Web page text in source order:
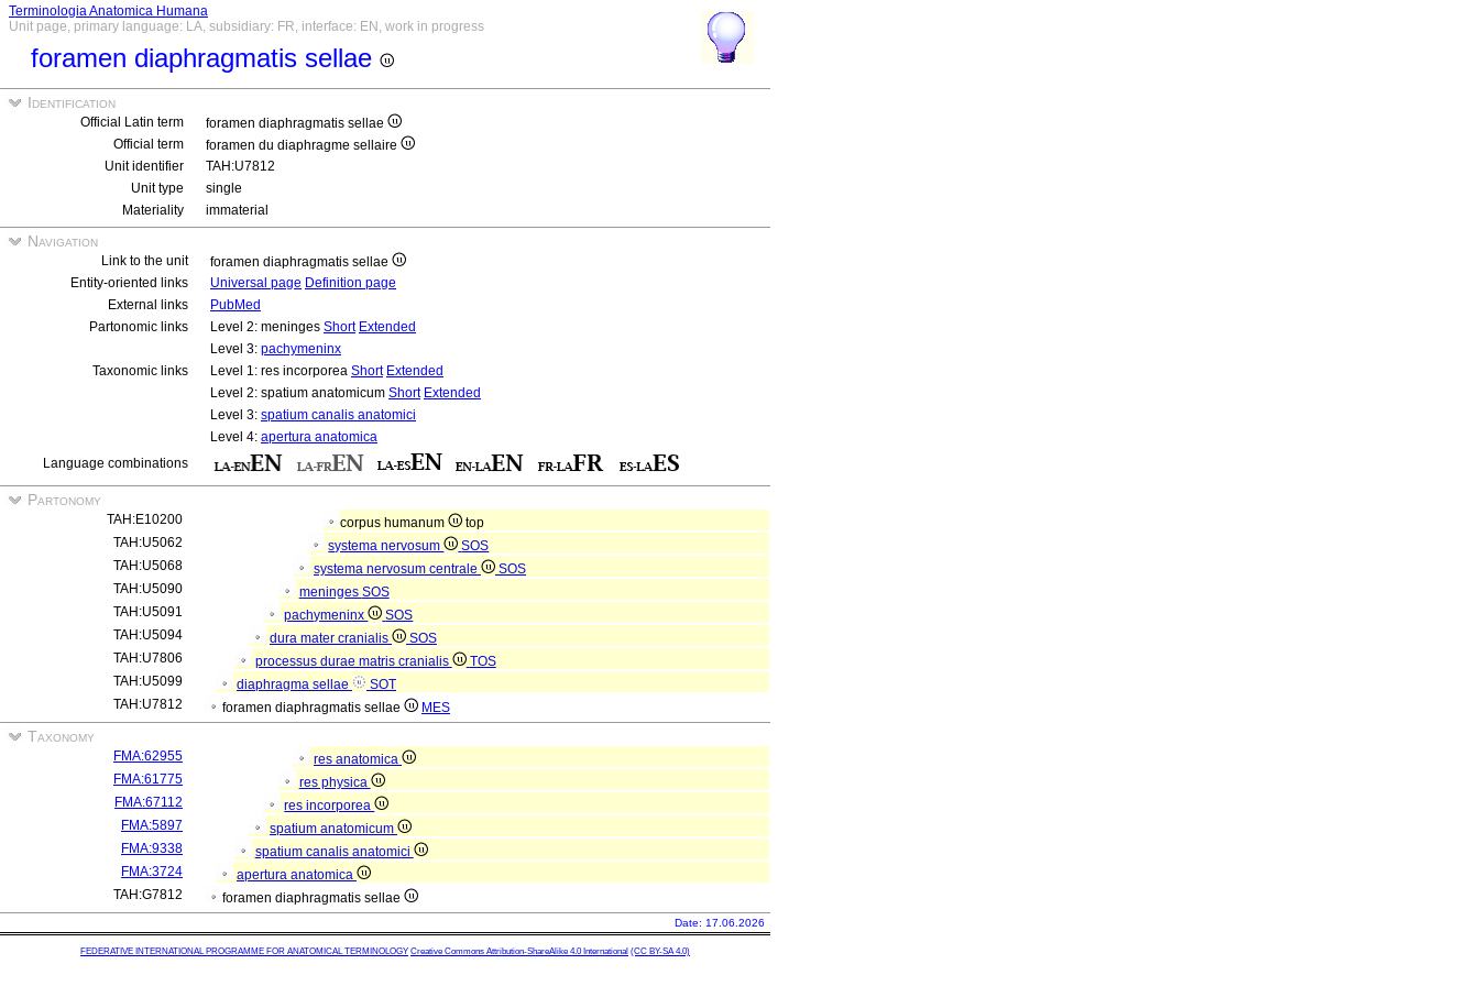
Terminologia Anatomica Humana
Unit page, primary language: LA, subsidiary: FR, interface: EN, work in progress
foramen diaphragmatis sellae
Identification
Official Latin term
foramen diaphragmatis sellae
Official term
foramen du diaphragme sellaire
Unit identifier
TAH:U7812
Unit type
single
Materiality
immaterial
Navigation
Link to the unit
foramen diaphragmatis sellae
Entity-oriented links
Universal page Definition page
External links
PubMed
Partonomic links
Level 2: meninges Short Extended
Level 3: pachymeninx
Taxonomic links
Level 1: res incorporea Short Extended
Level 2: spatium anatomicum Short Extended
Level 3: spatium canalis anatomici
Level 4: apertura anatomica
Language combinations
Partonomy
TAH:E10200 corpus humanum
top
TAH:U5062
systema nervosum
SOS
TAH:U5068
systema nervosum centrale
SOS
TAH:U5090
meninges SOS
TAH:U5091
pachymeninx
SOS
TAH:U5094
dura mater cranialis
SOS
TAH:U7806
processus durae matris cranialis
TOS
TAH:U5099
diaphragma sellae
SOT
TAH:U7812
foramen diaphragmatis sellae MES
Taxonomy
FMA:62955
res anatomica
FMA:61775
res physica
FMA:67112
res incorporea
FMA:5897
spatium anatomicum
FMA:9338
spatium canalis anatomici
FMA:3724
apertura anatomica
TAH:G7812
foramen diaphragmatis sellae
Date: 17.06.2026
FEDERATIVE INTERNATIONAL PROGRAMME FOR ANATOMICAL TERMINOLOGY Creative Commons Attribution-ShareAlike 4.0 International (CC BY-SA 4.0)